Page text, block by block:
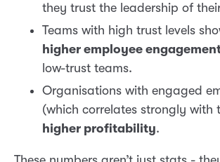
they trust the leadership of
Teams with high trust levels
higher employee
low-trust teams.
Organisations with engaged
(which correlates strongly with
higher profitability.